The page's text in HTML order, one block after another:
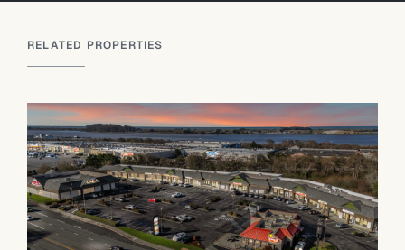
RELATED PROPERTIES